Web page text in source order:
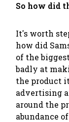
So how did
It's worth
how did
of the
badly at
the product
advertising
around the
abundance